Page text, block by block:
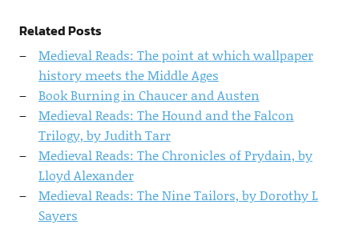
Related Posts
Medieval Reads: The point at which wallpaper
history meets the Middle Ages
Book Burning in Chaucer and Austen
Medieval Reads: The Hound and the Falcon
Trilogy, by Judith Tarr
Medieval Reads: The Chronicles of Prydain, by
Lloyd Alexander
Medieval Reads: The Nine Tailors, by Dorothy L
Sayers